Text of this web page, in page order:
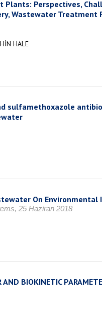
Perspectives,
Wastewater Treatment
HALE
sulfamethoxazole
On
25 Haziran 2018
BIOKINETIC